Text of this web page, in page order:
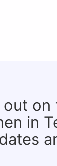
out on
in